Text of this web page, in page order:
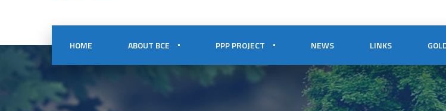
HOME ABOUT BCE PPP PROJECT NEWS LINKS